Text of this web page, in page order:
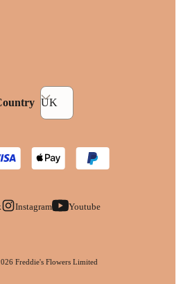
UK
Freddie's Flowers Limited
Instagram Youtube